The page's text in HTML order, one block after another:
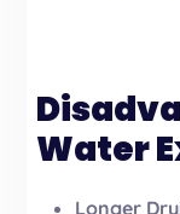
Water
Longer